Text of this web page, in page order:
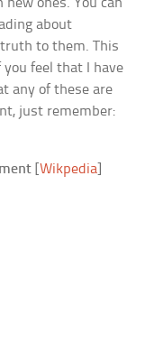
ones. You can
about
to them. This
you feel that I have
any of these are
just remember:
[Wikpedia